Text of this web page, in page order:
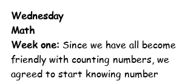
Wednesday
Math
Week one: Since we have all become
friendly with counting numbers, we
agreed to start knowing number